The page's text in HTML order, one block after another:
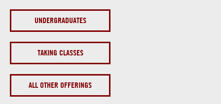
UNDERGRADUATES
TAKING CLASSES
ALL OTHER OFFERINGS